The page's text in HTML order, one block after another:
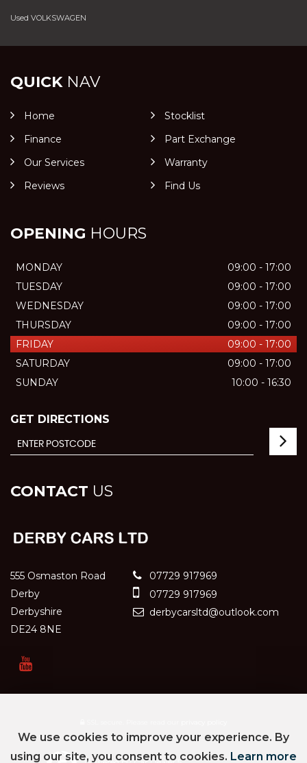
Used VOLKSWAGEN
QUICKNAV
Home
Stocklist
Finance
Part Exchange
Our Services
Warranty
Reviews
Find Us
OPENING HOURS
MONDAY
09:00 - 17:00
TUESDAY
09:00 - 17:00
WEDNESDAY
09:00 - 17:00
THURSDAY
09:00 - 17:00
FRIDAY
09:00 - 17:00
SATURDAY
09:00 - 17:00
SUNDAY
10:00 - 16:30
GET DIRECTIONS
CONTACT US
555 Osmaston Road
Derby
Derbyshire
DE24 8NE
07729 917969
07729 917969
derbycarsltd@outlook.com
We use cookies to improve your experience. By
using our site, you consent to cookies. Learn more